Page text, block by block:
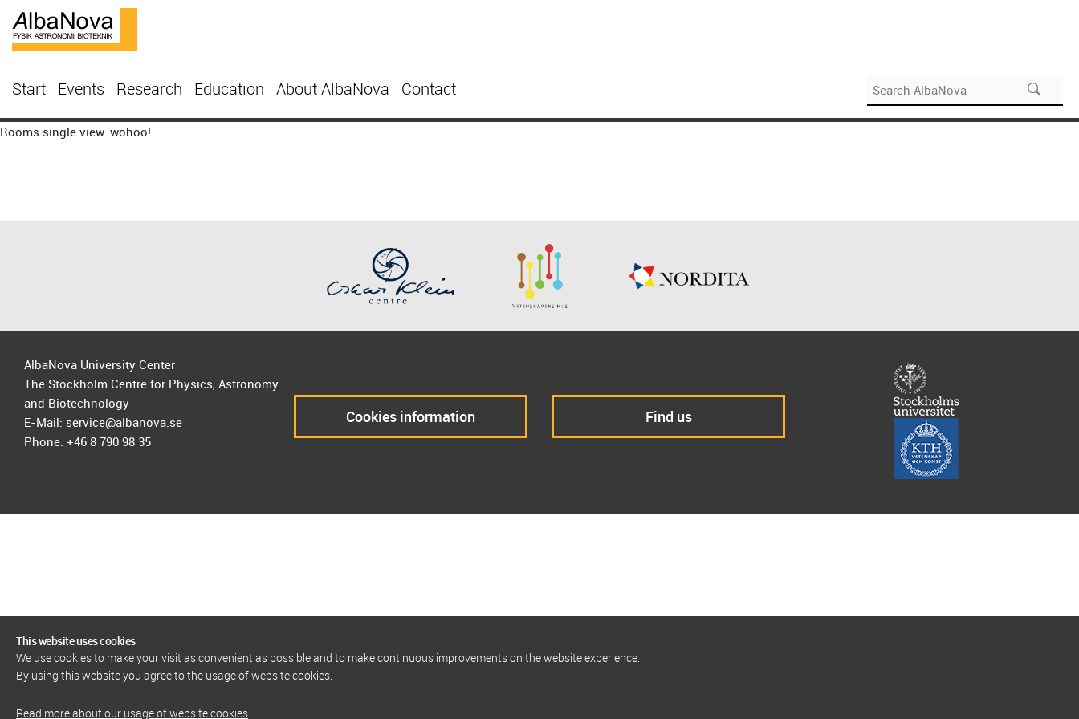
Start Events Research Education About AlbaNova Contact
Rooms single view. wohoo!
This website uses cookies
We use cookies to make your visit as convenient as possible and to make continuous improvements on the website experience.
By using this website you agree to the usage of website cookies.
Read more about our usage of website cookies
AlbaNova University Center
The Stockholm Centre for Physics, Astronomy
and Biotechnology
E-Mail: service@albanova.se
Phone: +46 8 790 98 35
Cookies information Find us